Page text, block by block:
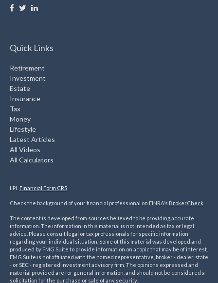
Quick Links
Retirement
Investment
Estate
Insurance
Tax
Money
Lifestyle
Latest Articles
All Videos
All Calculators
LPL Financial Form CRS
Check the background of your financial professional on FINRA's BrokerCheck
The content is developed from sources believed to be providing accurate
information. The information in this material is not intended as tax or legal
advice. Please consult legal or tax professionals for specific information
regarding your individual situation. Some of this material was developed and
produced by FMG Suite to provide information on a topic that may be of interest.
FMG Suite is not affiliated with the named representative, broker - dealer, state
- or SEC - registered investment advisory firm. The opinions expressed and
material provided are for general information, and should not be considered a
solicitation for the purchase or sale of any security.